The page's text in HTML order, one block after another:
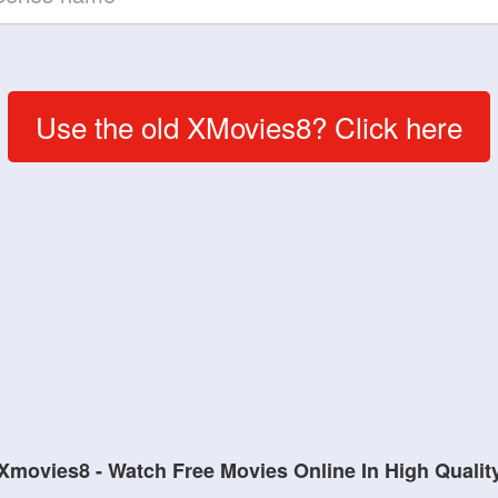
Use the old XMovies8? Click here
- Watch Free Movies Online In High